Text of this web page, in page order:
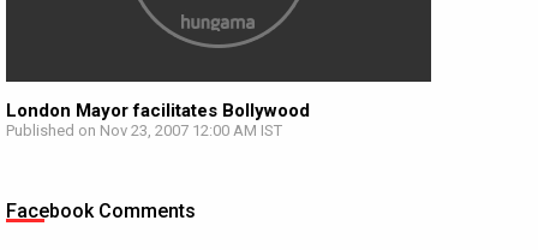
London Mayor facilitates Bollywood
Published on Nov 23, 2007 12:00 AM IST
Facebook Comments